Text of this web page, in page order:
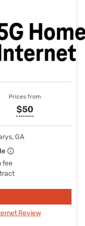
Prices from
$50
GA
fee
Review